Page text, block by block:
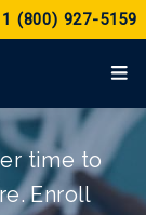
1 (800) 927-5159
time to
Enroll